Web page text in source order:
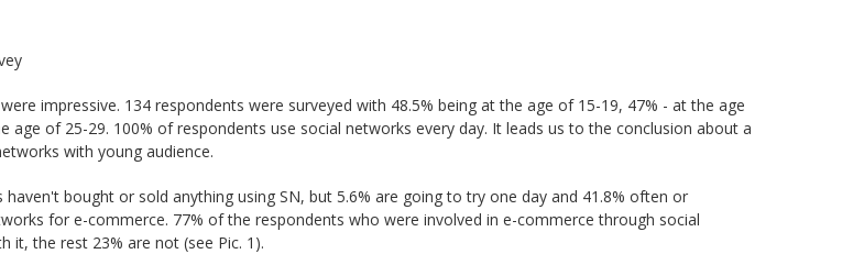
impressive. 134 respondents were surveyed with 48.5% being at the age of 15-19, 47% - at the age
age of 25-29. 100% of respondents use social networks every day. It leads us to the conclusion about a
with young audience.
bought or sold anything using SN, but 5.6% are going to try one day and 41.8% often or
for e-commerce. 77% of the respondents who were involved in e-commerce through social
it, the rest 23% are not (see Pic. 1).